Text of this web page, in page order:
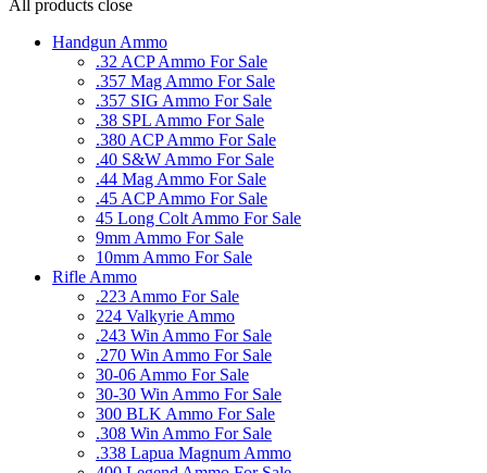
All products close
Handgun Ammo
.32 ACP Ammo For Sale
.357 Mag Ammo For Sale
.357 SIG Ammo For Sale
.38 SPL Ammo For Sale
.380 ACP Ammo For Sale
.40 S&W Ammo For Sale
.44 Mag Ammo For Sale
.45 ACP Ammo For Sale
45 Long Colt Ammo For Sale
9mm Ammo For Sale
10mm Ammo For Sale
Rifle Ammo
.223 Ammo For Sale
224 Valkyrie Ammo
.243 Win Ammo For Sale
.270 Win Ammo For Sale
30-06 Ammo For Sale
30-30 Win Ammo For Sale
300 BLK Ammo For Sale
.308 Win Ammo For Sale
.338 Lapua Magnum Ammo